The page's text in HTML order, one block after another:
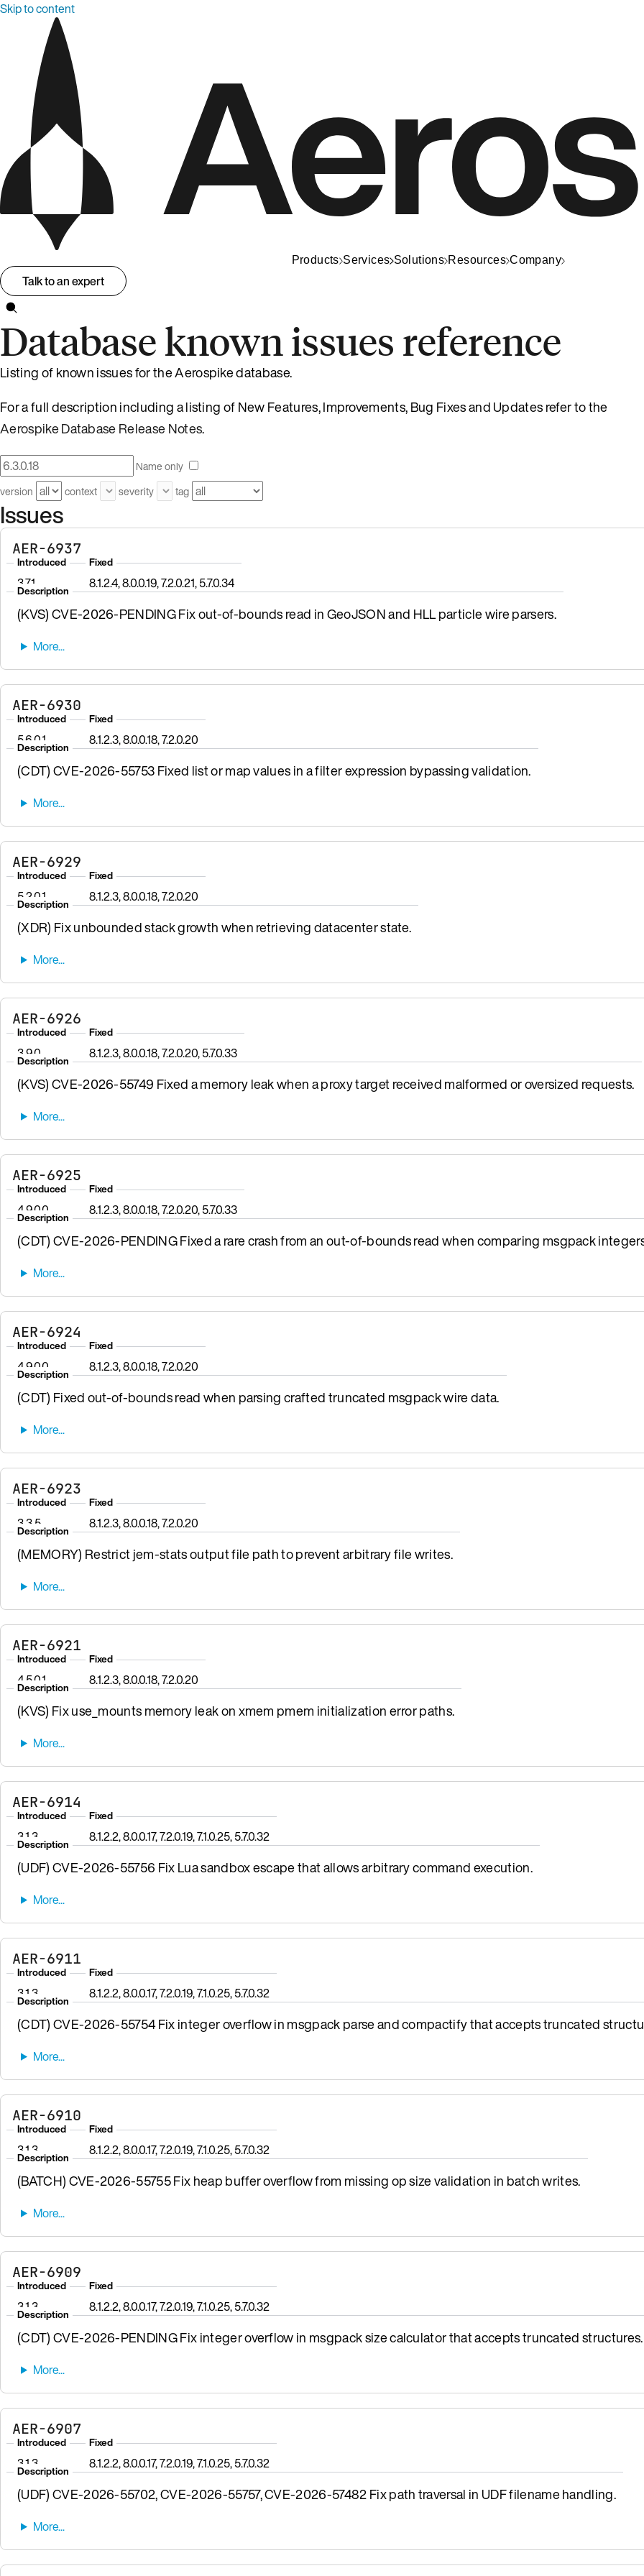
Skip to content
Products Services Solutions Resources Company
Talk to an expert
Database known issues reference
Listing of known issues for the Aerospike database.
For a full description including a listing of New Features, Improvements, Bug Fixes and Updates refer to the
Aerospike Database Release Notes.
Name only
version
context severity tag
Issues
AER-6937
Introduced
3.7.1
Fixed
8.1.2.4, 8.0.0.19, 7.2.0.21, 5.7.0.34
Description
(KVS) CVE-2026-PENDING Fix out-of-bounds read in GeoJSON and HLL particle wire parsers.
AER-6930
Introduced
5.6.0.1
Fixed
8.1.2.3, 8.0.0.18, 7.2.0.20
Description
(CDT) CVE-2026-55753 Fixed list or map values in a filter expression bypassing validation.
AER-6929
Introduced
5.2.0.1
Fixed
8.1.2.3, 8.0.0.18, 7.2.0.20
Description
(XDR) Fix unbounded stack growth when retrieving datacenter state.
AER-6926
Introduced
3.9.0
Fixed
8.1.2.3, 8.0.0.18, 7.2.0.20, 5.7.0.33
Description
(KVS) CVE-2026-55749 Fixed a memory leak when a proxy target received malformed or oversized requests.
AER-6925
Introduced
4.9.0.0
Fixed
8.1.2.3, 8.0.0.18, 7.2.0.20, 5.7.0.33
Description
(CDT) CVE-2026-PENDING Fixed a rare crash from an out-of-bounds read when comparing msgpack
AER-6924
Introduced
4.9.0.0
Fixed
8.1.2.3, 8.0.0.18, 7.2.0.20
Description
(CDT) Fixed out-of-bounds read when parsing crafted truncated msgpack wire data.
AER-6923
Introduced
3.3.5
Fixed
8.1.2.3, 8.0.0.18, 7.2.0.20
Description
(MEMORY) Restrict jem-stats output file path to prevent arbitrary file writes.
AER-6921
Introduced
4.5.0.1
Fixed
8.1.2.3, 8.0.0.18, 7.2.0.20
Description
(KVS) Fix use_mounts memory leak on xmem pmem initialization error paths.
AER-6914
Introduced
3.1.3
Fixed
8.1.2.2, 8.0.0.17, 7.2.0.19, 7.1.0.25, 5.7.0.32
Description
(UDF) CVE-2026-55756 Fix Lua sandbox escape that allows arbitrary command execution.
AER-6911
Introduced
3.1.3
Fixed
8.1.2.2, 8.0.0.17, 7.2.0.19, 7.1.0.25, 5.7.0.32
Description
(CDT) CVE-2026-55754 Fix integer overflow in msgpack parse and compactify that accepts truncated
AER-6910
Introduced
3.1.3
Fixed
8.1.2.2, 8.0.0.17, 7.2.0.19, 7.1.0.25, 5.7.0.32
Description
(BATCH) CVE-2026-55755 Fix heap buffer overflow from missing op size validation in batch writes.
AER-6909
Introduced
3.1.3
Fixed
8.1.2.2, 8.0.0.17, 7.2.0.19, 7.1.0.25, 5.7.0.32
Description
(CDT) CVE-2026-PENDING Fix integer overflow in msgpack size calculator that accepts truncated structures.
AER-6907
Introduced
3.1.3
Fixed
8.1.2.2, 8.0.0.17, 7.2.0.19, 7.1.0.25, 5.7.0.32
Description
(UDF) CVE-2026-55702, CVE-2026-55757, CVE-2026-57482 Fix path traversal in UDF filename handling.